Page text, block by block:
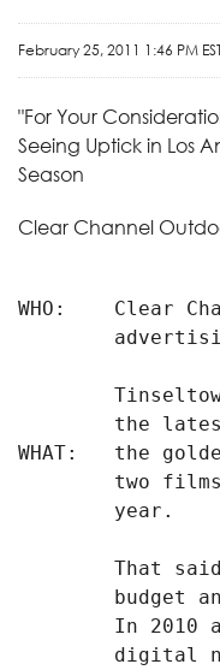
February 25, 2011 1:46 PM
"For Your
Seeing Uptick in Los
Season
Clear Channel
WHO:    Clear
the
WHAT:   the
two
        year.
That
budget
In 2010
digital